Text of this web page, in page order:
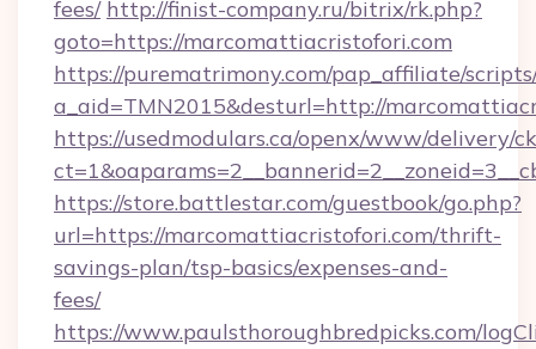
fees/ http://finist-company.ru/bitrix/rk.php?
goto=https://marcomattiacristofori.com
https://purematrimony.com/pap_affiliate/
a_aid=TMN2015&desturl=http://
https://usedmodulars.ca/openx/www/delivery/
https://store.battlestar.com/guestbook/go.php?
url=https://marcomattiacristofori.com/thrift-
savings-plan/tsp-basics/expenses-and-
fees/
https://www.paulsthoroughbredpicks.com/